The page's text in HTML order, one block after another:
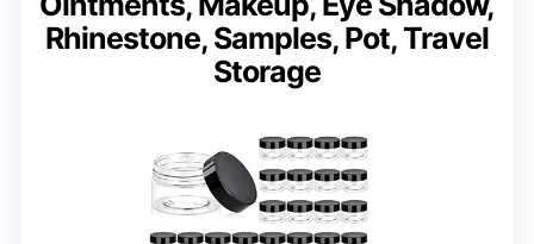
Rhinestone, Samples, Pot, Travel
Storage